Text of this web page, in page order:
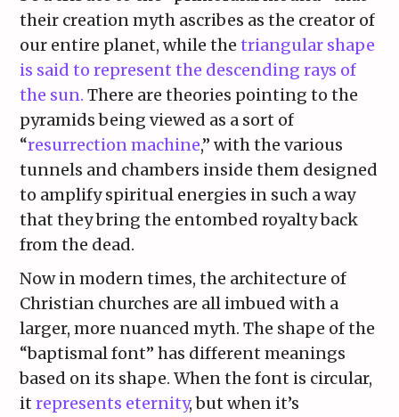
their creation myth ascribes as the creator of
our entire planet, while thetriangular shape
is said to represent the descending rays of
the sun.There are theories pointing to the
pyramids being viewed as a sort of
“resurrection machine,” with the various
tunnels and chambers inside them designed
to amplify spiritual energies in such a way
that they bring the entombed royalty back
from the dead.
Now in modern times, the architecture of
Christian churches are all imbued with a
larger, more nuanced myth. The shape of the
“baptismal font” has different meanings
based on its shape. When the font is circular,
itrepresents eternity, but when it’s